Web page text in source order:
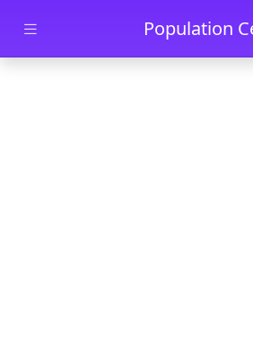
Skip to main contentPopulation